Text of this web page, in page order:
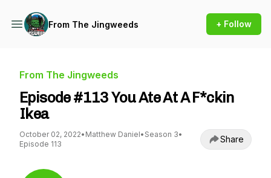
From The Jingweeds + Follow
From The Jingweeds
Episode #113 You Ate At A F*ckin
Ikea
October 02, 2022• Matthew Daniel• Season 3•
Episode 113
Share